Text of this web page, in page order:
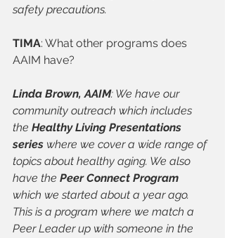
safety precautions.
TIMA: What other programs does
AAIM have?
Linda Brown, AAIM: We have our
community outreach which includes
the Healthy Living Presentations
series where we cover a wide range of
topics about healthy aging. We also
have the Peer Connect Program
which we started about a year ago.
This is a program where we match a
Peer Leader up with someone in the